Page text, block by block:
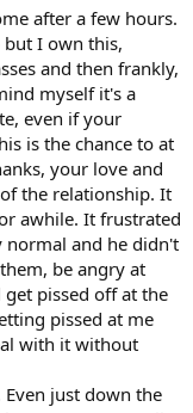
after a few hours.
I own this,
and then frankly,
myself it's a
even if your
is the chance to at
your love and
the relationship. It
awhile. It frustrated
normal and he didn't
be angry at
get pissed off at the
pissed at me
with it without
just down the